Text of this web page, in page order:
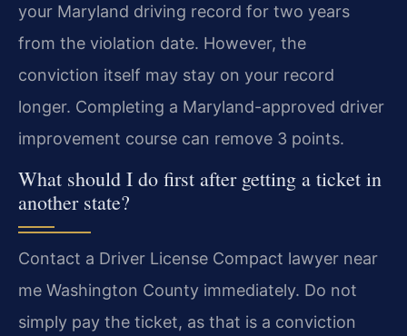
your Maryland driving record for two years
from the violation date. However, the
conviction itself may stay on your record
longer. Completing a Maryland-approved driver
improvement course can remove 3 points.
What should I do first after getting a ticket in
another state?
Contact a Driver License Compact lawyer near
me Washington County immediately. Do not
simply pay the ticket, as that is a conviction